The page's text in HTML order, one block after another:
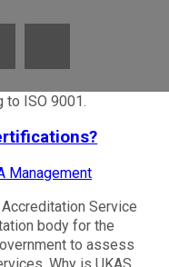
to ISO 9001.
Management
Service
body for the
to assess